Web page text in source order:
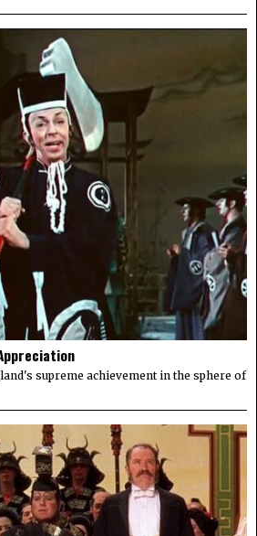
supreme achievement in the sphere of